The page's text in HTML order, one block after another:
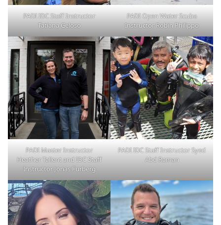
PADI IDC Staff Instructor
Tatiana Geloso
PADI Open Water Scuba
Instructor Robin Philippo
PADI Master Instructor
Heather Tallent and IDC Staff
Instructor Jonas Furberg
PADI IDC Staff Instructor Syed
Abd Raman